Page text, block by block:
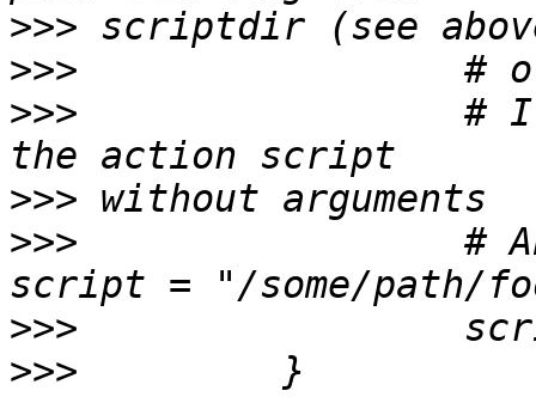
>>>
>>>
>>>
#
>>>
>>>
#
>>>
>>>